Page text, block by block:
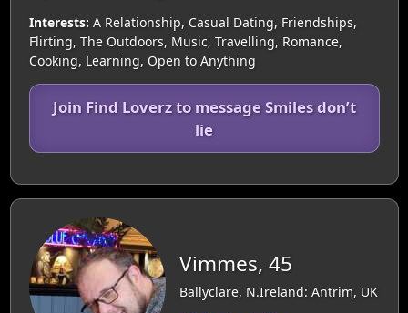
Interests: A Relationship, Casual Dating, Friendships,
Flirting, The Outdoors, Music, Travelling, Romance,
Cooking, Learning, Open to Anything
Join Find Loverz to message Smiles don’t
lie
Vimmes, 45
Ballyclare, N.Ireland: Antrim, UK